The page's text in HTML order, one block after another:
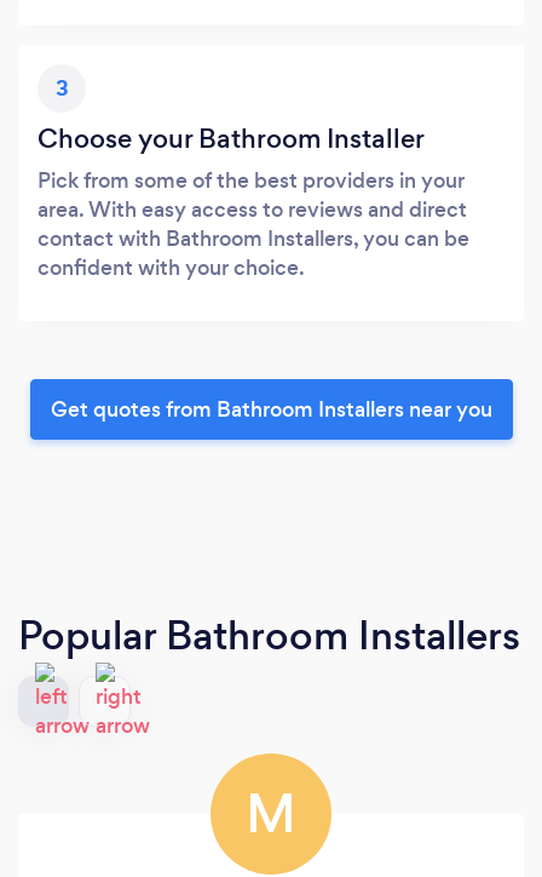
3
Choose your Bathroom Installer
Pick from some of the best providers in your
area. With easy access to reviews and direct
contact with Bathroom Installers, you can be
confident with your choice.
Get quotes from Bathroom Installers near you
Popular Bathroom Installers
M